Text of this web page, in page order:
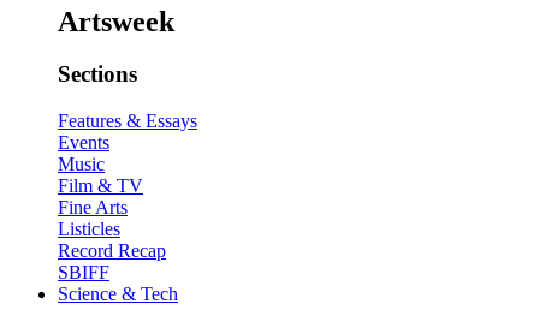
Artsweek
Sections
Features & Essays
Events
Music
Film & TV
Fine Arts
Listicles
Record Recap
SBIFF
Science & Tech